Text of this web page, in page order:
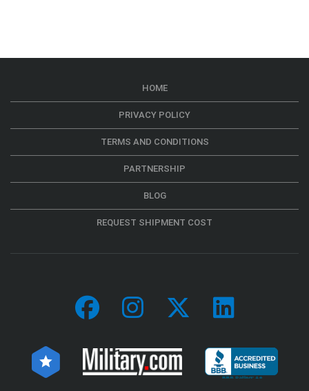
HOME
PRIVACY POLICY
TERMS AND CONDITIONS
PARTNERSHIP
BLOG
REQUEST SHIPMENT COST